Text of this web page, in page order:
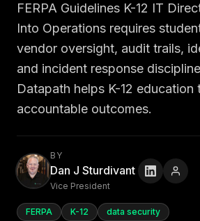
FERPA Guidelines K-12 IT
Into Operations requires
vendor oversight, audit trails,
and incident response
Datapath helps K-12
accountable outcomes.
BY
Dan J Sturdivant
Vice President
FERPA K-12 data security